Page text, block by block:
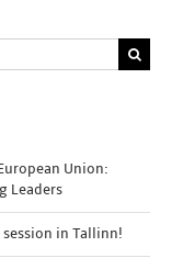
Union:
Leaders
in Tallinn!